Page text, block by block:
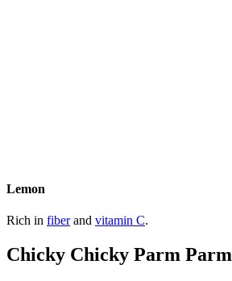
Lemon
Rich in fiberand vitamin C.
Chicky Chicky Parm Parm